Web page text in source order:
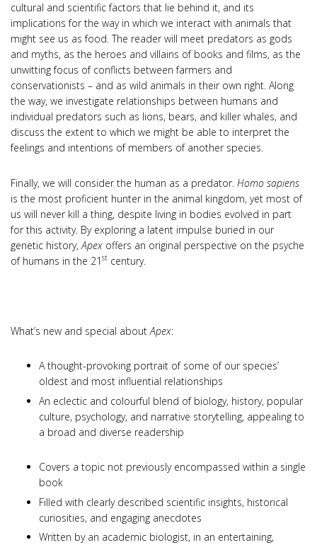
cultural and scientific factors that lie behind it, and its
implications for the way in which we interact with animals that
might see us as food. The reader will meet predators as gods
and myths, as the heroes and villains of books and films, as the
unwitting focus of conflicts between farmers and
conservationists – and as wild animals in their own right. Along
the way, we investigate relationships between humans and
individual predators such as lions, bears, and killer whales, and
discuss the extent to which we might be able to interpret the
feelings and intentions of members of another species.
Finally, we will consider the human as a predator. Homo sapiens
is the most proficient hunter in the animal kingdom, yet most of
us will never kill a thing, despite living in bodies evolved in part
for this activity. By exploring a latent impulse buried in our
genetic history, Apex offers an original perspective on the psyche
of humans in the 21 st century.
What’s new and special about Apex:
A thought-provoking portrait of some of our species’
oldest and most influential relationships
An eclectic and colourful blend of biology, history, popular
culture, psychology, and narrative storytelling, appealing to
a broad and diverse readership
Covers a topic not previously encompassed within a single
book
Filled with clearly described scientific insights, historical
curiosities, and engaging anecdotes
Written by an academic biologist, in an entertaining,